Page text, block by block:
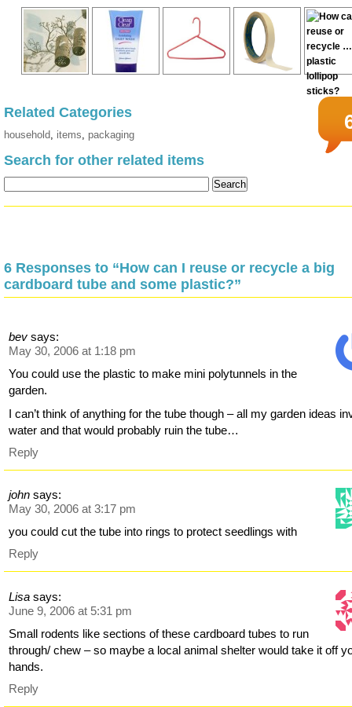
Related Categories
household, items, packaging
Search for other related items
6 Responses to “How can I reuse or recycle a big
cardboard tube and some plastic?”
bev says:
May 30, 2006 at 1:18 pm
You could use the plastic to make mini polytunnels in the
garden.
I can’t think of anything for the tube though – all my garden ideas
water and that would probably ruin the tube…
Reply
john says:
May 30, 2006 at 3:17 pm
you could cut the tube into rings to protect seedlings with
Reply
Lisa says:
June 9, 2006 at 5:31 pm
Small rodents like sections of these cardboard tubes to run
through/ chew – so maybe a local animal shelter would take it off
hands.
Reply